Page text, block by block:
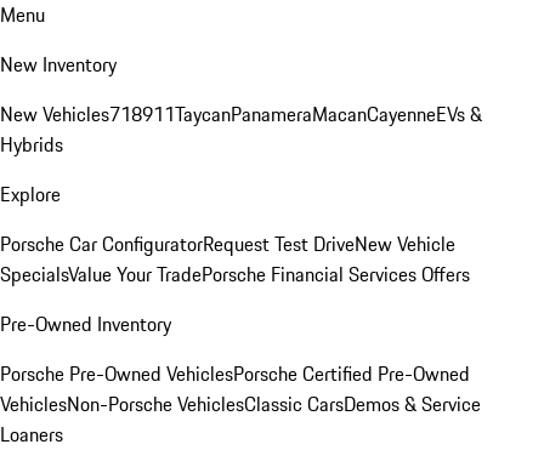
Menu
New Inventory
New Vehicles718911TaycanPanameraMacanCayenneEVs &
Hybrids
Explore
Porsche Car ConfiguratorRequest Test DriveNew Vehicle
SpecialsValue Your TradePorsche Financial Services Offers
Pre-Owned Inventory
Porsche Pre-Owned VehiclesPorsche Certified Pre-Owned
VehiclesNon-Porsche VehiclesClassic CarsDemos & Service
Loaners